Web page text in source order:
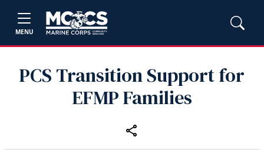
MENU
PCS Transition Support for
EFMP Families